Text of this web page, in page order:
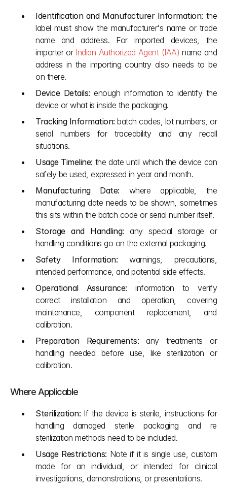
Identification and Manufacturer Information: the
label must show the manufacturer's name or trade
name and address. For imported devices, the
importer or Indian Authorized Agent (IAA) name and
address in the importing country also needs to be
on there.
Device Details: enough information to identify the
device or what is inside the packaging.
Tracking Information: batch codes, lot numbers, or
serial numbers for traceability and any recall
situations.
Usage Timeline: the date until which the device can
safely be used, expressed in year and month.
Manufacturing Date: where applicable, the
manufacturing date needs to be shown, sometimes
this sits within the batch code or serial number itself.
Storage and Handling: any special storage or
handling conditions go on the external packaging.
Safety Information: warnings, precautions,
intended performance, and potential side effects.
Operational Assurance: information to verify
correct installation and operation, covering
maintenance, component replacement, and
calibration.
Preparation Requirements: any treatments or
handling needed before use, like sterilization or
calibration.
Where Applicable
Sterilization: If the device is sterile, instructions for
handling damaged sterile packaging and re
sterilization methods need to be included.
Usage Restrictions: Note if it is single use, custom
made for an individual, or intended for clinical
investigations, demonstrations, or presentations.